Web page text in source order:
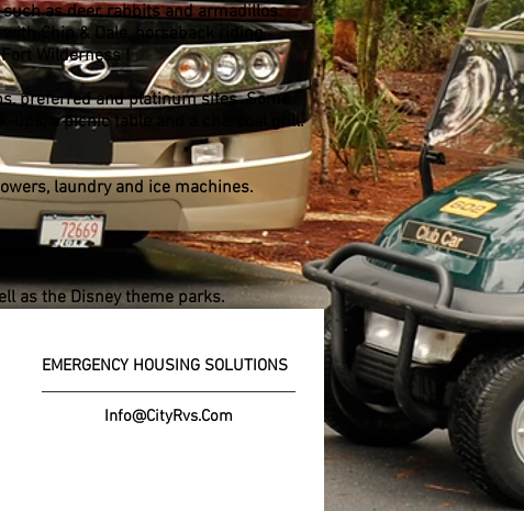
as deer, rabbits and armadillos.
Chip & Dale, horseback riding,
Wilderness !
preferred and platinum sites. Some
ups, a picnic table and a charcoal grill.
laundry and ice machines.
as the Disney theme parks.
EMERGENCY HOUSING SOLUTIONS
Info@CityRvs.Com